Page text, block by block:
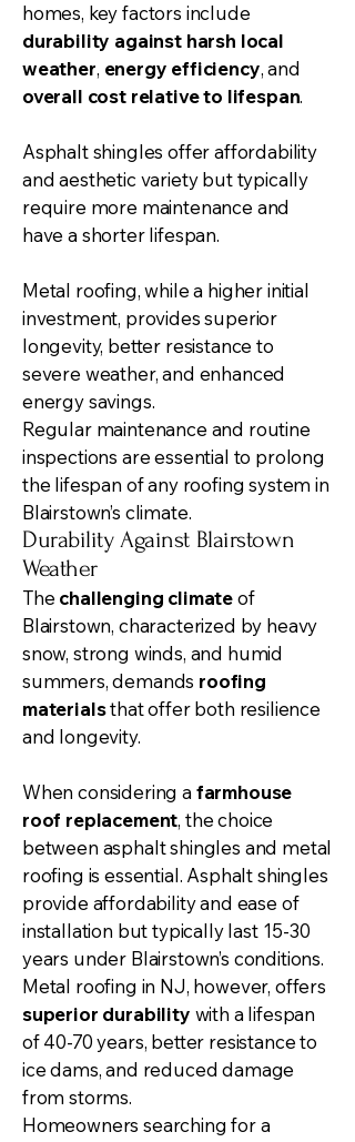
homes, key factors include
durability against harsh local
weather, energy efficiency, and
overall cost relative to lifespan.
Asphalt shingles offer affordability
and aesthetic variety but typically
require more maintenance and
have a shorter lifespan.
Metal roofing, while a higher initial
investment, provides superior
longevity, better resistance to
severe weather, and enhanced
energy savings.
Regular maintenance and routine
inspections are essential to prolong
the lifespan of any roofing system in
Blairstown’s climate.
Durability Against Blairstown
Weather
The challenging climateof
Blairstown, characterized by heavy
snow, strong winds, and humid
summers, demands roofing
materialsthat offer both resilience
and longevity.
When considering a farmhouse
roof replacement, the choice
between asphalt shingles and metal
roofing is essential. Asphalt shingles
provide affordability and ease of
installation but typically last 15-30
years under Blairstown’s conditions.
Metal roofing in NJ, however, offers
superior durability with a lifespan
of 40-70 years, better resistance to
ice dams, and reduced damage
from storms.
Homeowners searching for a